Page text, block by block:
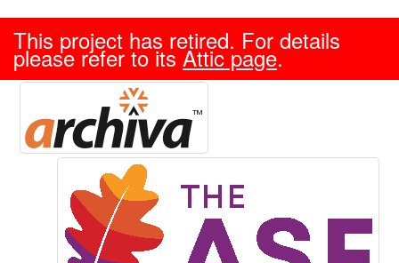
This project has retired. For details
please refer to itsAttic page.